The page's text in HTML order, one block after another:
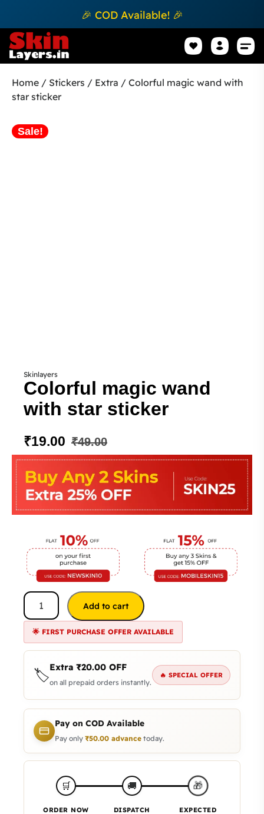
🎉 COD Available! 🎉
Home / Stickers / Extra / Colorful magic wand with
star sticker
Sale!
Skinlayers
Colorful magic wand
with star sticker
₹49.00
₹19.00
Add to cart
🌟 FIRST PURCHASE OFFER AVAILABLE
🏷️Extra ₹20.00 OFF
on all prepaid orders instantly.
🔥 SPECIAL OFFER
Pay on COD Available
Pay only ₹50.00 advance today.
🛒
ORDER NOW
🚚
DISPATCH
🎁
EXPECTED